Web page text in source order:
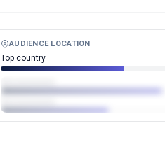
AUDIENCE LOCATION
Top country